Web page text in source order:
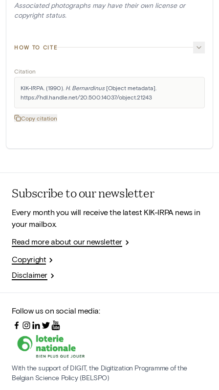
Associated photographs may have their own license or
copyright status.
HOW TO CITE
Citation
KIK-IRPA. (1990). H. Bernardinus [Object metadata].
https://hdl.handle.net/20.500.14037/object.21243
Copy citation
Subscribe to our newsletter
Every month you will receive the latest KIK-IRPA news in
your mailbox.
Read more about our newsletter
Copyright
Disclaimer
Follow us on social media:
With the support of DIGIT, the Digitization Programme of the
Belgian Science Policy (BELSPO)